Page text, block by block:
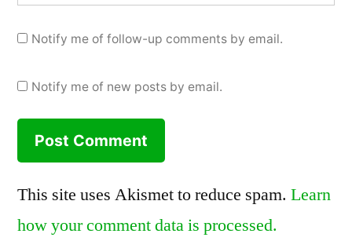
Notify me of follow-up comments by email.
Notify me of new posts by email.
This site uses Akismet to reduce spam. Learn
how your comment data is processed.